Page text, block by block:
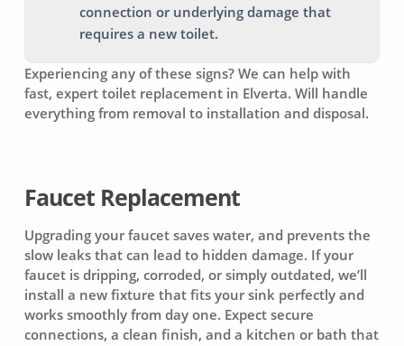
connection or underlying damage that
requires a new toilet.
Experiencing any of these signs? We can help with
fast, expert toilet replacement in Elverta. Will handle
everything from removal to installation and disposal.
Faucet Replacement
Upgrading your faucet saves water, and prevents the
slow leaks that can lead to hidden damage. If your
faucet is dripping, corroded, or simply outdated, we’ll
install a new fixture that fits your sink perfectly and
works smoothly from day one. Expect secure
connections, a clean finish, and a kitchen or bath that